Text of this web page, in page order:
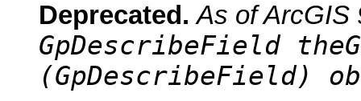
Deprecated. As of ArcGIS
GpDescribeField
(GpDescribeField)